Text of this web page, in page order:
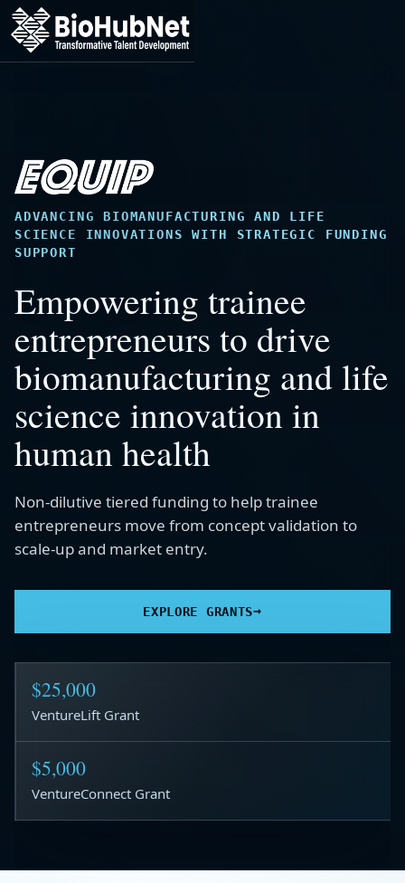
Skip
to
main
ADVANCING BIOMANUFACTURING AND LIFE
SCIENCE INNOVATIONS WITH STRATEGIC FUNDING
SUPPORT
Empowering trainee
entrepreneurs to drive
biomanufacturing and life
science innovation in
human health
Non-dilutive tiered funding to help trainee
entrepreneurs move from concept validation to
scale-up and market entry.
EXPLORE GRANTS→
$25,000
VentureLift Grant
$5,000
VentureConnect Grant